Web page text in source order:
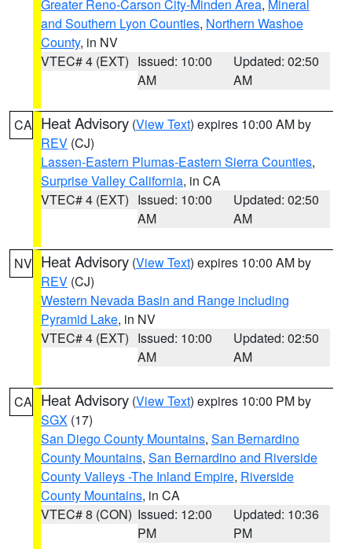
Greater Reno-Carson City-Minden Area, Mineral
and Southern Lyon Counties, Northern Washoe
County, in NV
VTEC# 4 (EXT) Issued: 10:00
AM
Updated: 02:50
AM
CA Heat Advisory (View Text) expires 10:00 AM by
REV (CJ)
Lassen-Eastern Plumas-Eastern Sierra Counties,
Surprise Valley California, in CA
VTEC# 4 (EXT) Issued: 10:00
AM
Updated: 02:50
AM
NV Heat Advisory (View Text) expires 10:00 AM by
REV (CJ)
Western Nevada Basin and Range including
Pyramid Lake, in NV
VTEC# 4 (EXT) Issued: 10:00
AM
Updated: 02:50
AM
CA Heat Advisory (View Text) expires 10:00 PM by
SGX (17)
San Diego County Mountains, San Bernardino
County Mountains, San Bernardino and Riverside
County Valleys -The Inland Empire, Riverside
County Mountains, in CA
VTEC# 8 (CON) Issued: 12:00
PM
Updated: 10:36
PM